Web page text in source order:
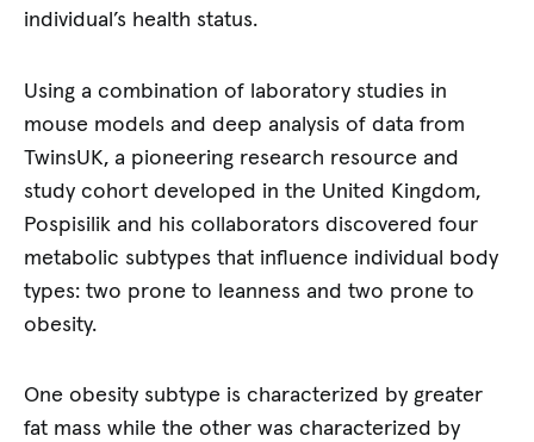
individual’s health status.
Using a combination of laboratory studies in
mouse models and deep analysis of data from
TwinsUK, a pioneering research resource and
study cohort developed in the United Kingdom,
Pospisilik and his collaborators discovered four
metabolic subtypes that influence individual body
types: two prone to leanness and two prone to
obesity.
One obesity subtype is characterized by greater
fat mass while the other was characterized by